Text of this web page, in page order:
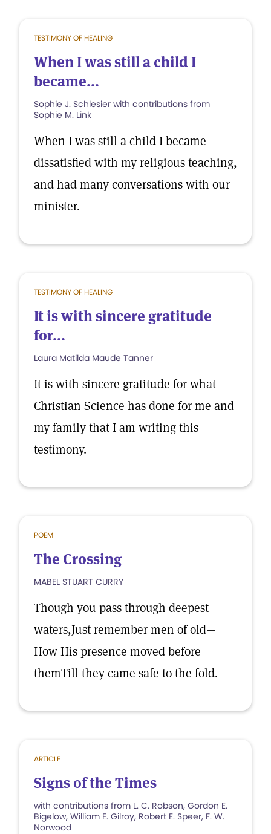
TESTIMONY OF HEALING
When I was still a child I
became...
Sophie J. Schlesier with contributions from
Sophie M. Link
When I was still a child I became
dissatisfied with my religious teaching,
and had many conversations with our
minister.
TESTIMONY OF HEALING
It is with sincere gratitude
for...
Laura Matilda Maude Tanner
It is with sincere gratitude for what
Christian Science has done for me and
my family that I am writing this
testimony.
POEM
The Crossing
MABEL STUART CURRY
Though you pass through deepest
waters,Just remember men of old—
How His presence moved before
themTill they came safe to the fold.
ARTICLE
Signs of the Times
with contributions from L. C. Robson, Gordon E.
Bigelow, William E. Gilroy, Robert E. Speer, F. W.
Norwood